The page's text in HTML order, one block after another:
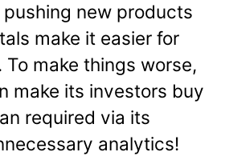
new products
make it easier for
make things worse,
make its investors buy
required via its
analytics!